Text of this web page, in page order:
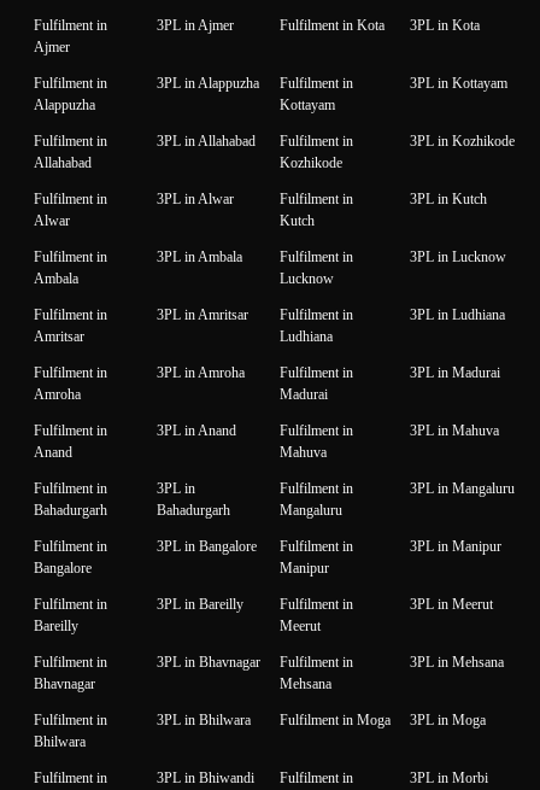
Fulfilment in
Ajmer
3PL in Ajmer Fulfilment in Kota 3PL in Kota
Fulfilment in
Alappuzha
3PL in Alappuzha
Fulfilment in
Kottayam
3PL in Kottayam
Fulfilment in
Allahabad
3PL in Allahabad
Fulfilment in
Kozhikode
3PL in Kozhikode
Fulfilment in
Alwar
3PL in Alwar
Fulfilment in
Kutch
3PL in Kutch
Fulfilment in
Ambala
3PL in Ambala
Fulfilment in
Lucknow
3PL in Lucknow
Fulfilment in
Amritsar
3PL in Amritsar
Fulfilment in
Ludhiana
3PL in Ludhiana
Fulfilment in
Amroha
3PL in Amroha
Fulfilment in
Madurai
3PL in Madurai
Fulfilment in
Anand
3PL in Anand
Fulfilment in
Mahuva
3PL in Mahuva
Fulfilment in
Bahadurgarh
3PL in
Bahadurgarh
Fulfilment in
Mangaluru
3PL in Mangaluru
Fulfilment in
Bangalore
3PL in Bangalore
Fulfilment in
Manipur
3PL in Manipur
Fulfilment in
Bareilly
3PL in Bareilly
Fulfilment in
Meerut
3PL in Meerut
Fulfilment in
Bhavnagar
3PL in Bhavnagar
Fulfilment in
Mehsana
3PL in Mehsana
Fulfilment in
Bhilwara
3PL in Bhilwara Fulfilment in Moga 3PL in Moga
Fulfilment in
3PL in Bhiwandi
Fulfilment in
3PL in Morbi